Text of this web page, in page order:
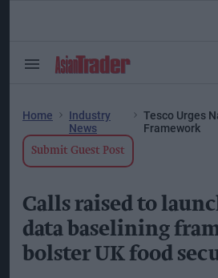
Search
Home
Industry
News
Tesco Urges
Framework
Submit Guest Post
Calls raised to
data baselining
bolster UK food